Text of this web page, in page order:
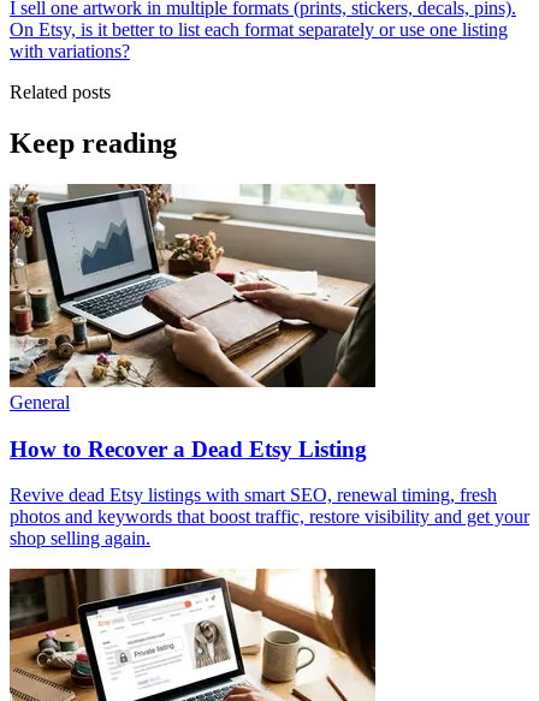
I sell one artwork in multiple formats (prints, stickers, decals, pins).
On Etsy, is it better to list each format separately or use one listing
with variations?
Related posts
Keep reading
General
How to Recover a Dead Etsy Listing
Revive dead Etsy listings with smart SEO, renewal timing, fresh
photos and keywords that boost traffic, restore visibility and get your
shop selling again.